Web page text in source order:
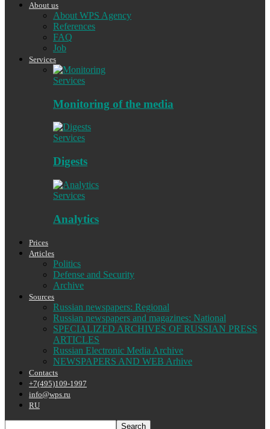
About us
About WPS Agency
References
FAQ
Job
Services
Services
Monitoring of the media
Services
Digests
Services
Analytics
Prices
Articles
Politics
Defense and Security
Archive
Sources
Russian newspapers: Regional
Russian newspapers and magazines: National
SPECIALIZED ARCHIVES OF RUSSIAN PRESS
ARTICLES
Russian Electronic Media Archive
NEWSPAPERS AND WEB Arhive
Contacts
+7(495)109-1997
info@wps.ru
RU